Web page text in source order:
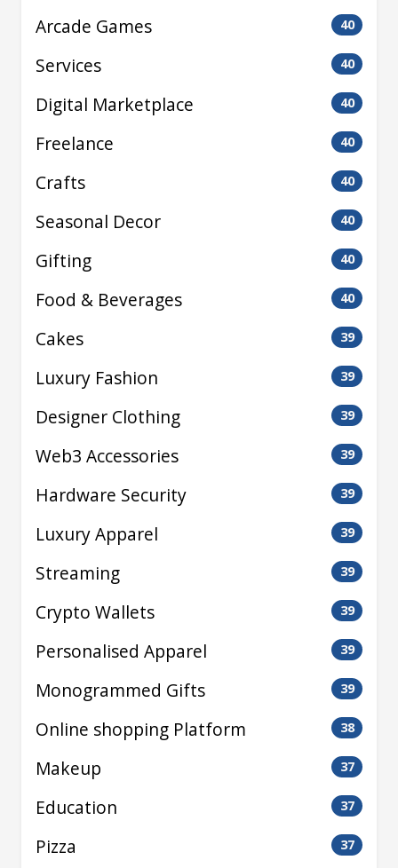
Arcade Games 40
Services 40
Digital Marketplace 40
Freelance 40
Crafts 40
Seasonal Decor 40
Gifting 40
Food & Beverages 40
Cakes 39
Luxury Fashion 39
Designer Clothing 39
Web3 Accessories 39
Hardware Security 39
Luxury Apparel 39
Streaming 39
Crypto Wallets 39
Personalised Apparel 39
Monogrammed Gifts 39
Online shopping Platform 38
Makeup 37
Education 37
Pizza 37